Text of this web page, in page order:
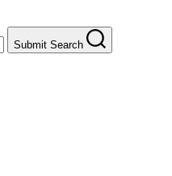
Submit Search